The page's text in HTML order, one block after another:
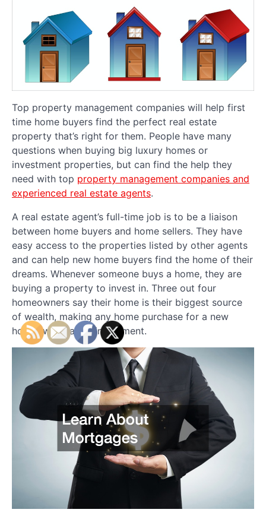
Top property management companies will help first
time home buyers find the perfect real estate
property that’s right for them. People have many
questions when buying big luxury homes or
investment properties, but can find the help they
need with top property management companies and
experienced real estate agents.
A real estate agent’s full-time job is to be a liaison
between home buyers and home sellers. They have
easy access to the properties listed by other agents
and can help new home buyers find the home of their
dreams. Whenever someone buys a home, they are
buying a property to invest in. Three out four
homeowners say their home is their biggest source
of wealth, making any home purchase for a new
homeowner, a big investment.